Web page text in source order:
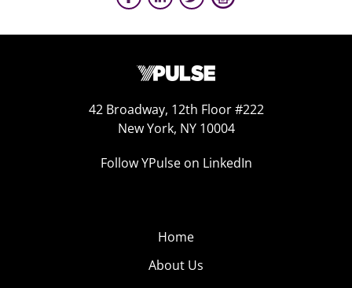
42 Broadway, 12th Floor #222
New York, NY 10004
Follow YPulse on LinkedIn
Home
About Us